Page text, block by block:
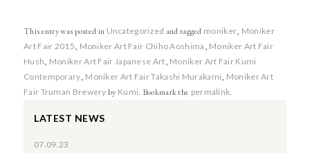
This entry was posted in Uncategorized and tagged moniker, Moniker
Art Fair 2015, Moniker Art Fair Chiho Aoshima , Moniker Art Fair
Hush, Moniker Art Fair Japanese Art, Moniker Art Fair Kumi
Contemporary, Moniker Art Fair Takashi Murakami, Moniker Art
Fair Truman Brewery by Kumi. Bookmark the permalink.
LATEST NEWS
07.09.23